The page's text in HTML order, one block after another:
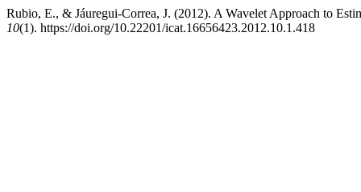
Rubio, E., & Jáuregui-Correa, J. (2012). A Wavelet Approach to
10(1). https://doi.org/10.22201/icat.16656423.2012.10.1.418